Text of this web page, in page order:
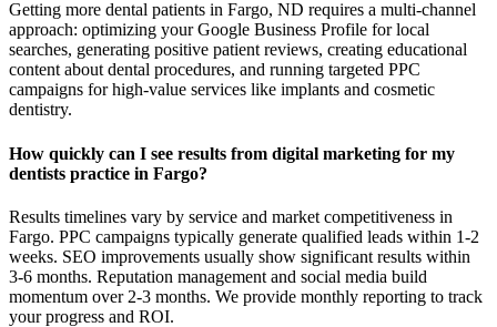
Getting more dental patients in Fargo, ND requires a multi-channel
approach: optimizing your Google Business Profile for local
searches, generating positive patient reviews, creating educational
content about dental procedures, and running targeted PPC
campaigns for high-value services like implants and cosmetic
dentistry.
How quickly can I see results from digital marketing for my
dentists practice in Fargo?
Results timelines vary by service and market competitiveness in
Fargo. PPC campaigns typically generate qualified leads within 1-2
weeks. SEO improvements usually show significant results within
3-6 months. Reputation management and social media build
momentum over 2-3 months. We provide monthly reporting to track
your progress and ROI.